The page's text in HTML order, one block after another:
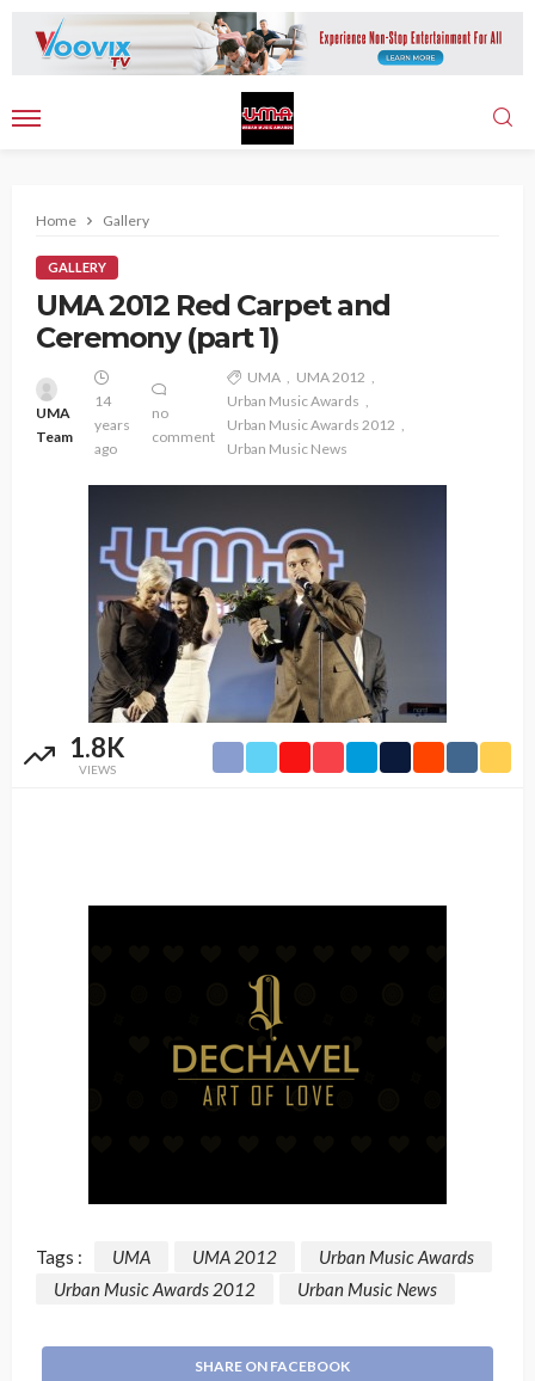
Home Gallery
GALLERY
UMA 2012 Red Carpet and
Ceremony (part 1)
UMA
Team
14
years
ago
no
comment
UMA
UMA 2012
Urban Music Awards
Urban Music Awards 2012
Urban Music News
1.8K
VIEWS
Tags : UMA UMA 2012
Urban Music Awards
Urban Music Awards 2012
Urban Music News
SHARE ON FACEBOOK